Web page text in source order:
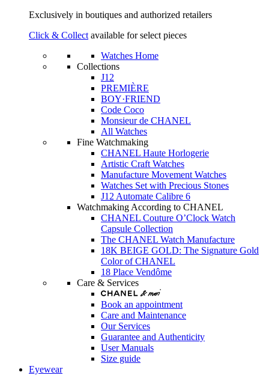
Exclusively in boutiques and authorized retailers
Click & Collect available for select pieces
Watches Home
Collections
J12
PREMIÈRE
BOY·FRIEND
Code Coco
Monsieur de CHANEL
All Watches
Fine Watchmaking
CHANEL Haute Horlogerie
Artistic Craft Watches
Manufacture Movement Watches
Watches Set with Precious Stones
J12 Automate Calibre 6
Watchmaking According to CHANEL
CHANEL Couture O’Clock Watch
Capsule Collection
The CHANEL Watch Manufacture
18K BEIGE GOLD: The Signature Gold
Color of CHANEL
18 Place Vendôme
Care & Services
Book an appointment
Care and Maintenance
Our Services
Guarantee and Authenticity
User Manuals
Size guide
Eyewear